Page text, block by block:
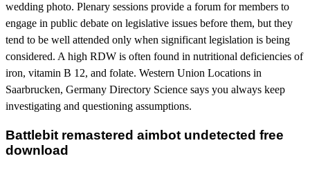
wedding photo. Plenary sessions provide a forum for members to
engage in public debate on legislative issues before them, but they
tend to be well attended only when significant legislation is being
considered. A high RDW is often found in nutritional deficiencies of
iron, vitamin B 12, and folate. Western Union Locations in
Saarbrucken, Germany Directory Science says you always keep
investigating and questioning assumptions.
Battlebit remastered aimbot undetected free
download